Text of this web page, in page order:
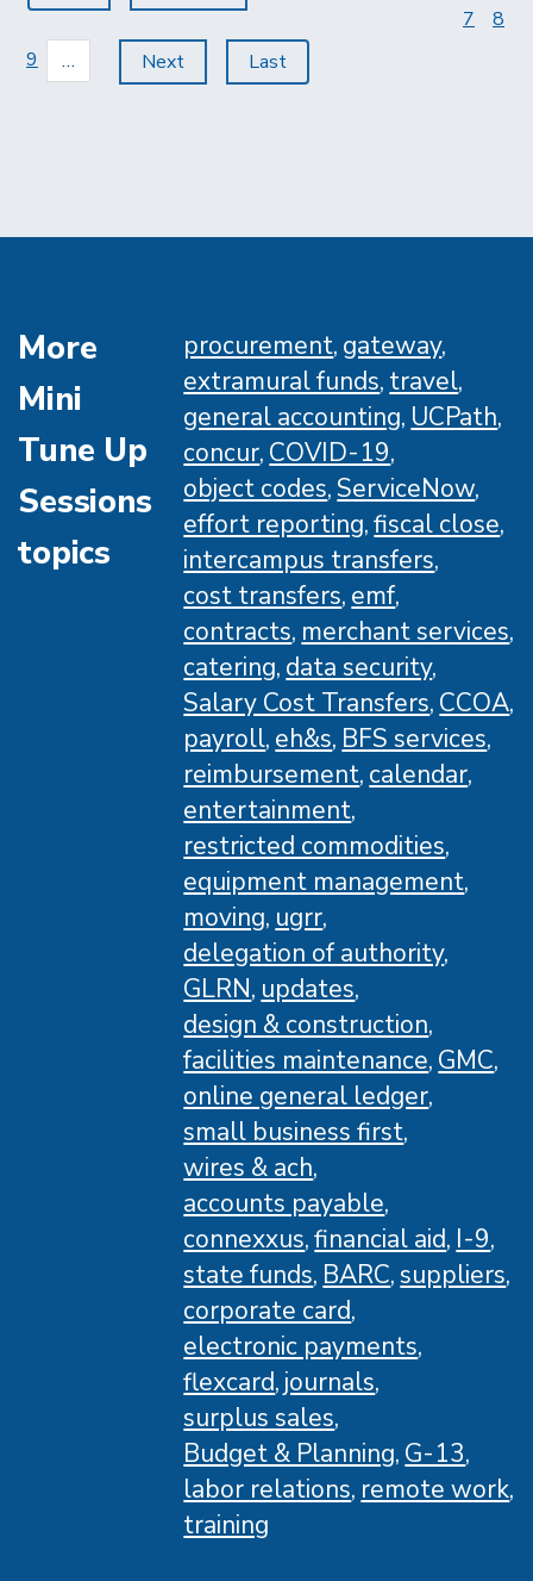
page
page
Page
7
8
Page
9 …
Next
page
Next
Last
page
Last
More
Mini
Tune Up
Sessions
topics
procurement gateway
extramural funds travel
general accounting UCPath
concur COVID-19
object codes ServiceNow
effort reporting fiscal close
intercampus transfers
cost transfers emf
contracts merchant services
catering data security
Salary Cost Transfers CCOA
payroll eh&s BFS services
reimbursement calendar
entertainment
restricted commodities
equipment management
moving ugrr
delegation of authority
GLRN updates
design & construction
facilities maintenance GMC
online general ledger
small business first
wires & ach
accounts payable
connexxus financial aid I-9
state funds BARC suppliers
corporate card
electronic payments
flexcard journals
surplus sales
Budget & Planning G-13
labor relations remote work
training